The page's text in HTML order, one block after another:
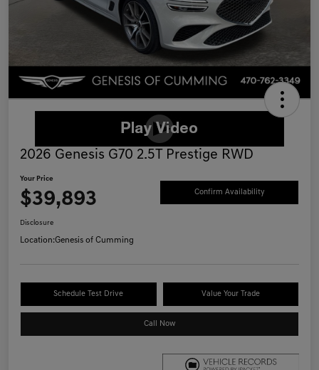
2026 Genesis G70 2.5T Prestige RWD
Your Price
$39,893 Confirm Availability
Disclosure
Location:Genesis of Cumming
Schedule Test Drive Value Your Trade
Call Now